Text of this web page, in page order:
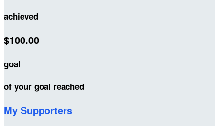
achieved
$100.00
goal
of your goal reached
My Supporters